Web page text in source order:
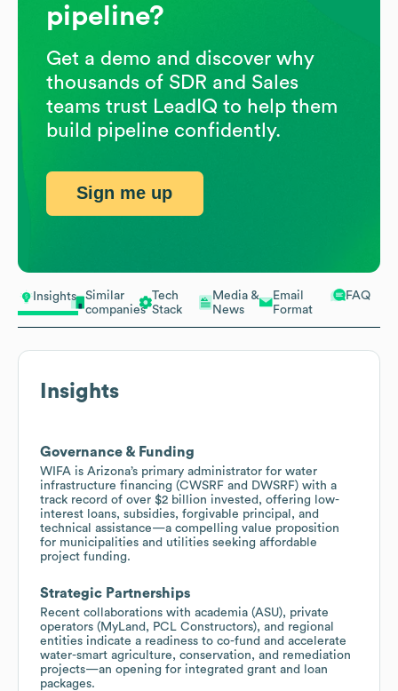
Insights
Similar
companies
Tech
Stack
Media &
News
Email
Format
FAQ
Insights
Governance & Funding
WIFA is Arizona’s primary administrator for water
infrastructure financing (CWSRF and DWSRF) with a
track record of over $2 billion invested, offering low-
interest loans, subsidies, forgivable principal, and
technical assistance—a compelling value proposition
for municipalities and utilities seeking affordable
project funding.
Strategic Partnerships
Recent collaborations with academia (ASU), private
operators (MyLand, PCL Constructors), and regional
entities indicate a readiness to co-fund and accelerate
water-smart agriculture, conservation, and remediation
projects—an opening for integrated grant and loan
packages.
pipeline?
Get a demo and discover why
thousands of SDR and Sales
teams trust LeadIQ to help them
build pipeline confidently.
Sign me up